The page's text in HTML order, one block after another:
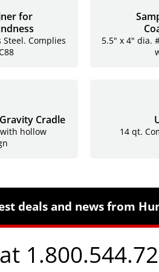
for
Complies
5.5" x 4" dia.
Cradle
hollow
14 qt.
deals and news from